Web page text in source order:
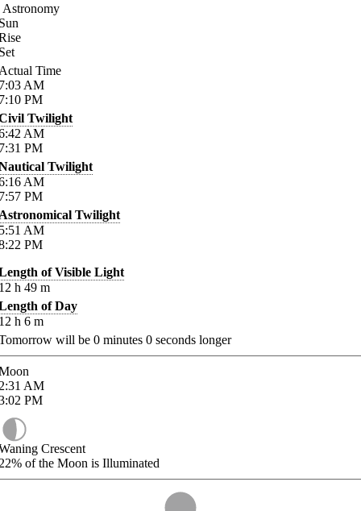
Astronomy
Time
AM
PM
Twilight
AM
PM
Twilight
AM
PM
Twilight
AM
PM
of Visible Light
h 49 m
of Day
h 6 m
will be 0 minutes 0 seconds longer
AM
PM
Crescent
of the Moon is Illuminated